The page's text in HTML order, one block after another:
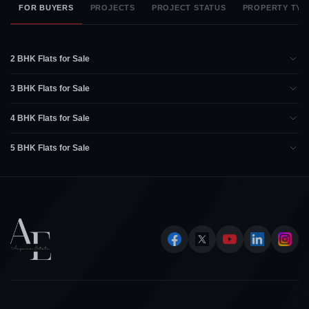
FOR BUYERS PROJECTS PROJECT STATUS PROPERTY
2 BHK Flats for Sale
3 BHK Flats for Sale
4 BHK Flats for Sale
5 BHK Flats for Sale